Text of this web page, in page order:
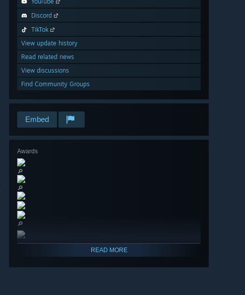
Discord
TikTok
View update history
Read related news
View discussions
Find Community Groups
Embed
Awards
🔎
🔎
🔎
READ MORE